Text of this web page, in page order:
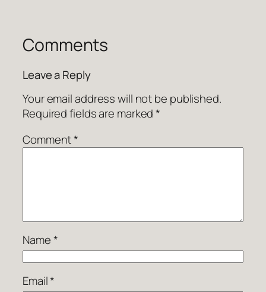
Comments
Leave a Reply
Your email address will not be published.
Required fields are marked*
Comment*
Name*
Email*